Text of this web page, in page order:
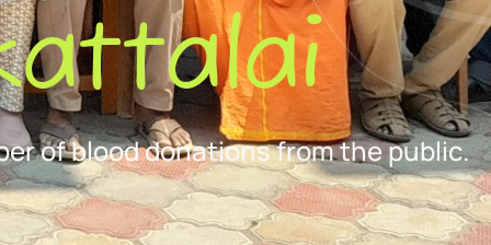
of blood donations from the public.